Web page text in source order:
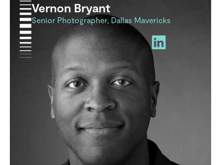
Vernon Bryant
Senior Photographer, Dallas Mavericks